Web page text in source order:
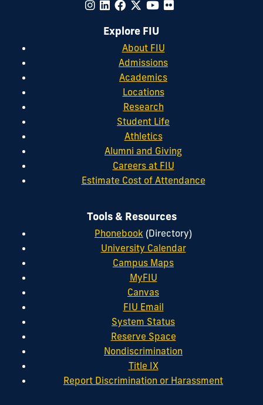
Explore FIU
About FIU
Admissions
Academics
Locations
Research
Student Life
Athletics
Alumni and Giving
Careers at FIU
Estimate Cost of Attendance
Tools & Resources
Phonebook (Directory)
University Calendar
Campus Maps
MyFIU
Canvas
FIU Email
System Status
Reserve Space
Nondiscrimination
Title IX
Report Discrimination or Harassment